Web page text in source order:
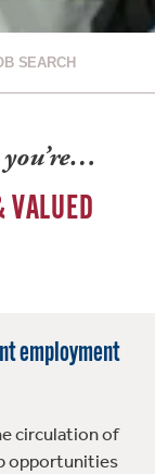
SEARCH
VALUED
employment
circulation of
opportunities